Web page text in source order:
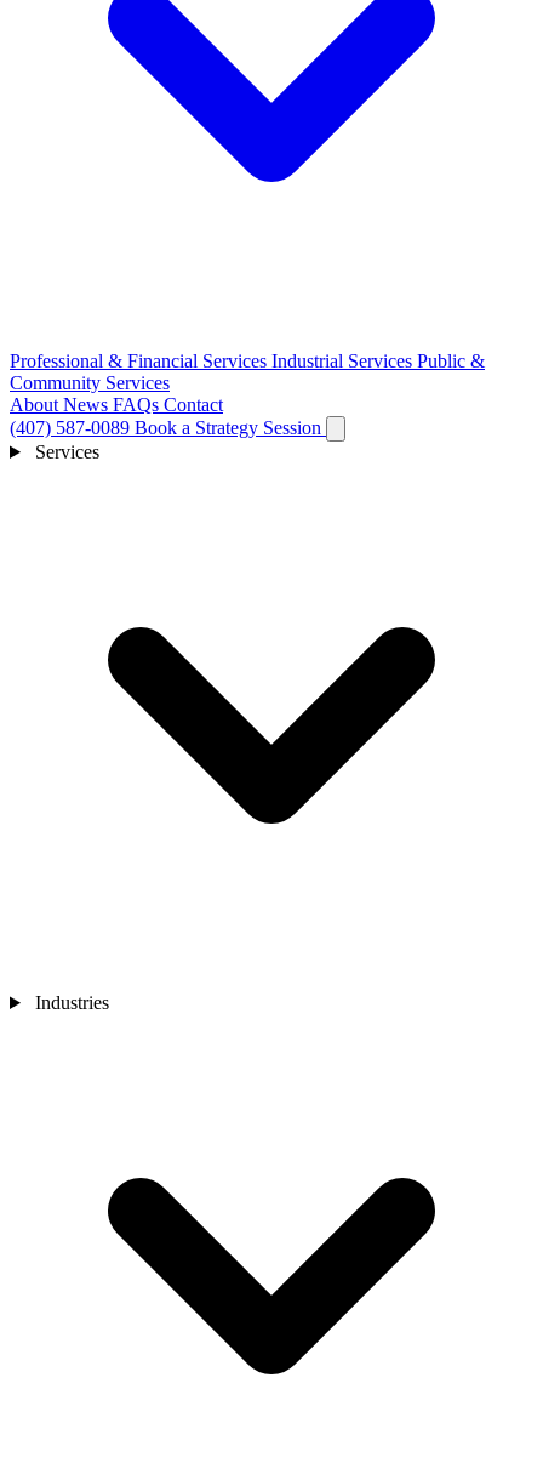
Professional & Financial Services Industrial Services Public &
Community Services
About News FAQs Contact
(407) 587-0089 Book a Strategy Session
Services
Industries